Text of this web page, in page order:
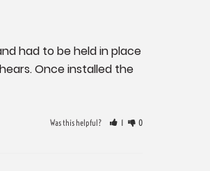
had to be held in place
Once installed the
Was this helpful? 1 0